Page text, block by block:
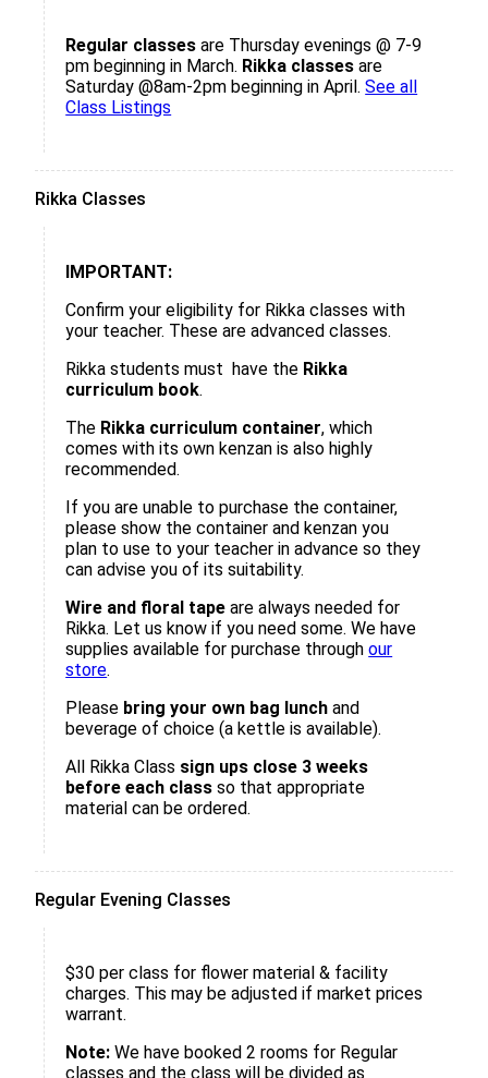
Regular classes are Thursday evenings @ 7-9
pm beginning in March. Rikka classes are
Saturday @8am-2pm beginning in April.See all
Class Listings
Rikka Classes
IMPORTANT:
Confirm your eligibility for Rikka classes with
your teacher. These are advanced classes.
Rikka students must have the Rikka
curriculum book.
The Rikka curriculum container, which
comes with its own kenzan is also highly
recommended.
If you are unable to purchase the container,
please show the container and kenzan you
plan to use to your teacher in advance so they
can advise you of its suitability.
Wire and floral tape are always needed for
Rikka. Let us know if you need some. We have
supplies available for purchase throughour
store.
Please bring your own bag lunch and
beverage of choice (a kettle is available).
All Rikka Class sign ups close 3 weeks
before each class so that appropriate
material can be ordered.
Regular Evening Classes
$30 per class for flower material & facility
charges. This may be adjusted if market prices
warrant.
Note: We have booked 2 rooms for Regular
classes and the class will be divided as